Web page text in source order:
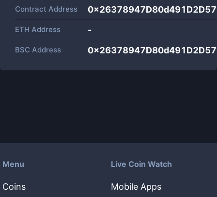
Contract Address
ETH Address -
BSC Address
Menu
Coins
Live Coin Watch
Mobile Apps